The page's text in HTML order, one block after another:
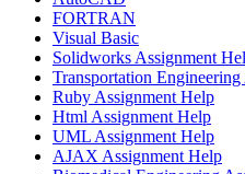
FORTRAN
Visual Basic
Solidworks Assignment
Transportation
Ruby Assignment Help
Html Assignment Help
UML Assignment Help
AJAX Assignment Help